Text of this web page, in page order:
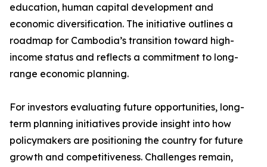
education, human capital development and
economic diversification. The initiative outlines a
roadmap for Cambodia’s transition toward high-
income status and reflects a commitment to long-
range economic planning.
For investors evaluating future opportunities, long-
term planning initiatives provide insight into how
policymakers are positioning the country for future
growth and competitiveness. Challenges remain,